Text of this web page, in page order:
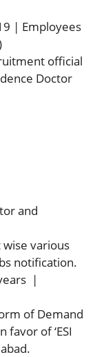
| Employees
official
Doctor
and
wise various
notification.
|
of Demand
favor of ‘ESI